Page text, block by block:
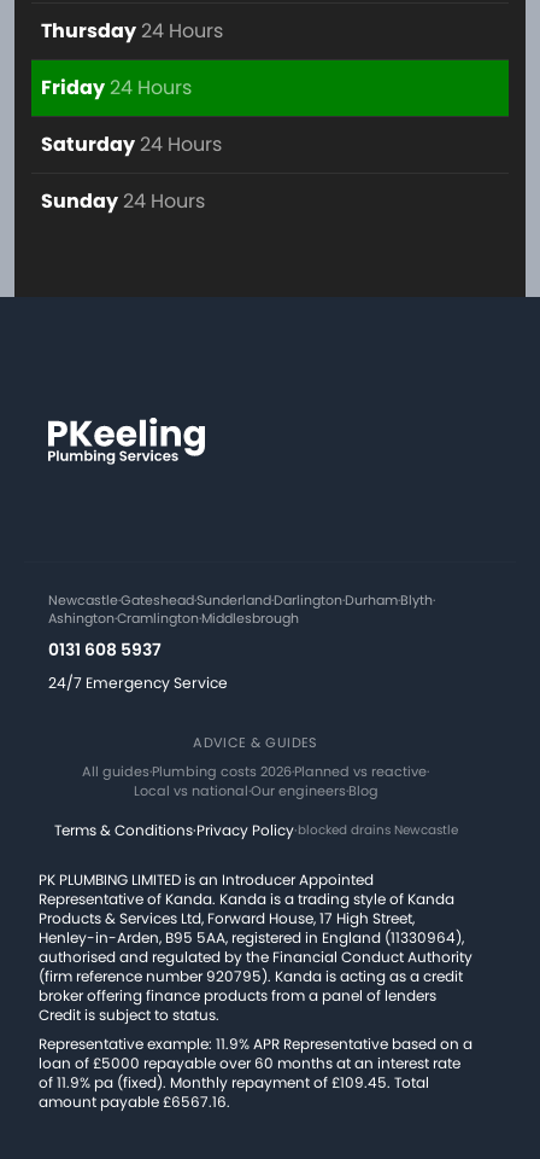
Thursday 24 Hours
Friday24 Hours
Saturday 24 Hours
Sunday 24 Hours
Newcastle·Gateshead·Sunderland·Darlington·Durham·Blyth·
Ashington·Cramlington·Middlesbrough
0131 608 5937
24/7 Emergency Service
ADVICE & GUIDES
All guides·Plumbing costs 2026·Planned vs reactive·
Local vs national·Our engineers·Blog
Terms & Conditions·Privacy Policy·blocked drains Newcastle
PK PLUMBING LIMITED is an Introducer Appointed
Representative of Kanda. Kanda is a trading style of Kanda
Products & Services Ltd, Forward House, 17 High Street,
Henley-in-Arden, B95 5AA, registered in England (11330964),
authorised and regulated by the Financial Conduct Authority
(firm reference number 920795). Kanda is acting as a credit
broker offering finance products from a panel of lenders
Credit is subject to status.
Representative example: 11.9% APR Representative based on a
loan of £5000 repayable over 60 months at an interest rate
of 11.9% pa (fixed). Monthly repayment of £109.45. Total
amount payable £6567.16.